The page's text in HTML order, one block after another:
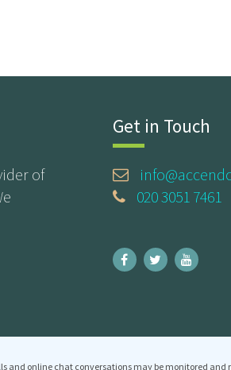
of
Get in Touch
020 3051 7461
and online chat conversations may be monitored and